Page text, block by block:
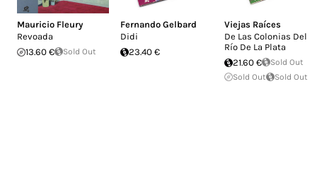
Mauricio Fleury
Revoada
13.60 €
Sold Out
Fernando Gelbard
Didi
23.40 €
Viejas Raíces
De Las Colonias Del
Río De La Plata
21.60 €
Sold Out
Sold Out
Sold Out